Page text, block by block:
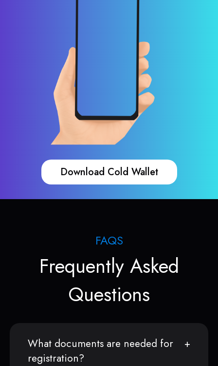
Download Cold Wallet
FAQS
Frequently Asked
Questions
What documents are needed for
registration?